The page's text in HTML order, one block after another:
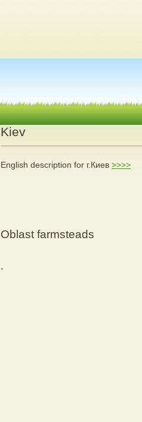
Kiev
English description for г.Киев >>>>
Oblast farmsteads
-